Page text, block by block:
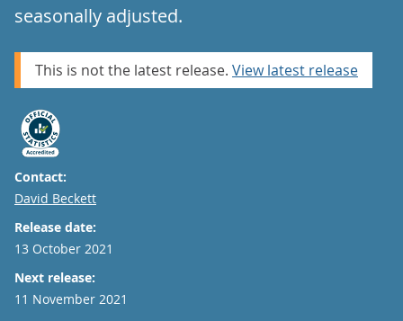
seasonally adjusted.
This is not the latest release. View latest release
Contact:
Email
David Beckett
Release date:
13 October 2021
Next release:
11 November 2021